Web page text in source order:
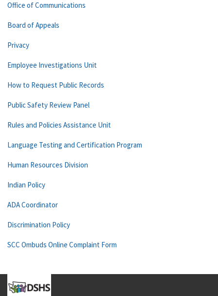
Office of Communications
Board of Appeals
Privacy
Employee Investigations Unit
How to Request Public Records
Public Safety Review Panel
Rules and Policies Assistance Unit
Language Testing and Certification Program
Human Resources Division
Indian Policy
ADA Coordinator
Discrimination Policy
SCC Ombuds Online Complaint Form